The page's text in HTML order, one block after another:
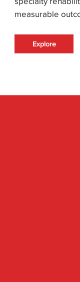
measurable
Explore